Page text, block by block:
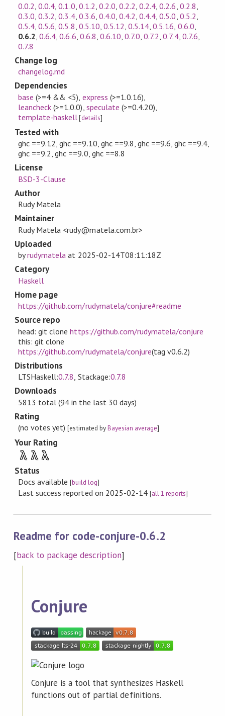
0.0.2 ,0.0.4 ,0.1.0 0.1.2 0.2.0 0.2.2 ,0.2.4 ,0.2.6 0.2.8
0.3.0 ,0.3.2 ,0.3.4, 0.3.6 0.4.0 0.4.2 ,0.4.4 ,0.5.0 0.5.2
0.5.4 ,0.5.6 ,0.5.8 0.5.10 0.5.12 ,0.5.14 ,0.5.16 0.6.0
0.6.2 ,0.6.4 ,0.6.6 0.6.8 0.6.10 ,0.7.0 ,0.7.2 ,0.7.4, 0.7.6
0.7.8
Change log
changelog.md
Dependencies
base (>=4 && <5) express (>=1.0.16)
leancheck (>=1.0.0) speculate (>=0.4.20)
template-haskell[details]
Tested with
ghc ==9.12, ghc ==9.10, ghc ==9.8, ghc ==9.6, ghc ==9.4,
ghc ==9.2, ghc ==9.0, ghc ==8.8
License
BSD-3-Clause
Author
Rudy Matela
Maintainer
Rudy Matela <rudy@matela.com.br>
Uploaded
byrudymatela at 2025-02-14T08:11:18Z
Category
Haskell
Home page
https://github.com/rudymatela/conjure#readme
Source repo
head: git clonehttps://github.com/rudymatela/conjure
this: git clone
https://github.com/rudymatela/conjure(tag v0.6.2)
Distributions
LTSHaskell:0.7.8, Stackage:0.7.8
Downloads
5813 total (94 in the last 30 days)
Rating
(no votes yet)[estimated byBayesian average]
Your Rating
λ λ λ
Status
Docs available[build log]
Last success reported on 2025-02-14 [all 1 reports]
Readme for code-conjure-0.6.2
[back to package description]
Conjure
Conjure is a tool that synthesizes Haskell
functions out of partial definitions.